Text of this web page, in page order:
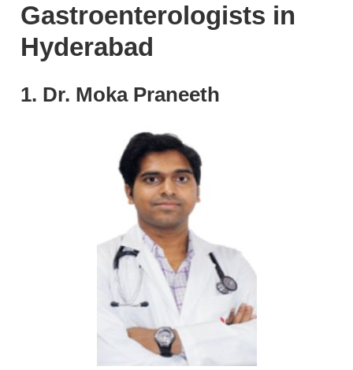
Gastroenterologists in
Hyderabad
1. Dr. Moka Praneeth